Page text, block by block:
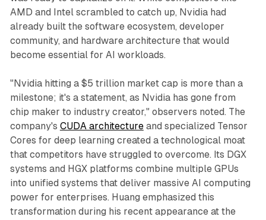
AMD and Intel scrambled to catch up, Nvidia had
already built the software ecosystem, developer
community, and hardware architecture that would
become essential for AI workloads.​
"Nvidia hitting a $5 trillion market cap is more than a
milestone; it's a statement, as Nvidia has gone from
chip maker to industry creator," observers noted. The
company's CUDA architectureand specialized Tensor
Cores for deep learning created a technological moat
that competitors have struggled to overcome. Its DGX
systems and HGX platforms combine multiple GPUs
into unified systems that deliver massive AI computing
power for enterprises. Huang emphasized this
transformation during his recent appearance at the